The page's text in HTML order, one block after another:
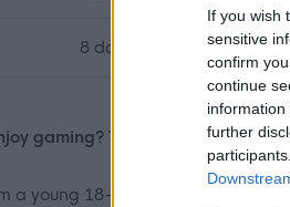
If you wish
sensitive
confirm
continue
further
8 day per week
gaming? Then I would love to
a young 18-year-old man. I live in